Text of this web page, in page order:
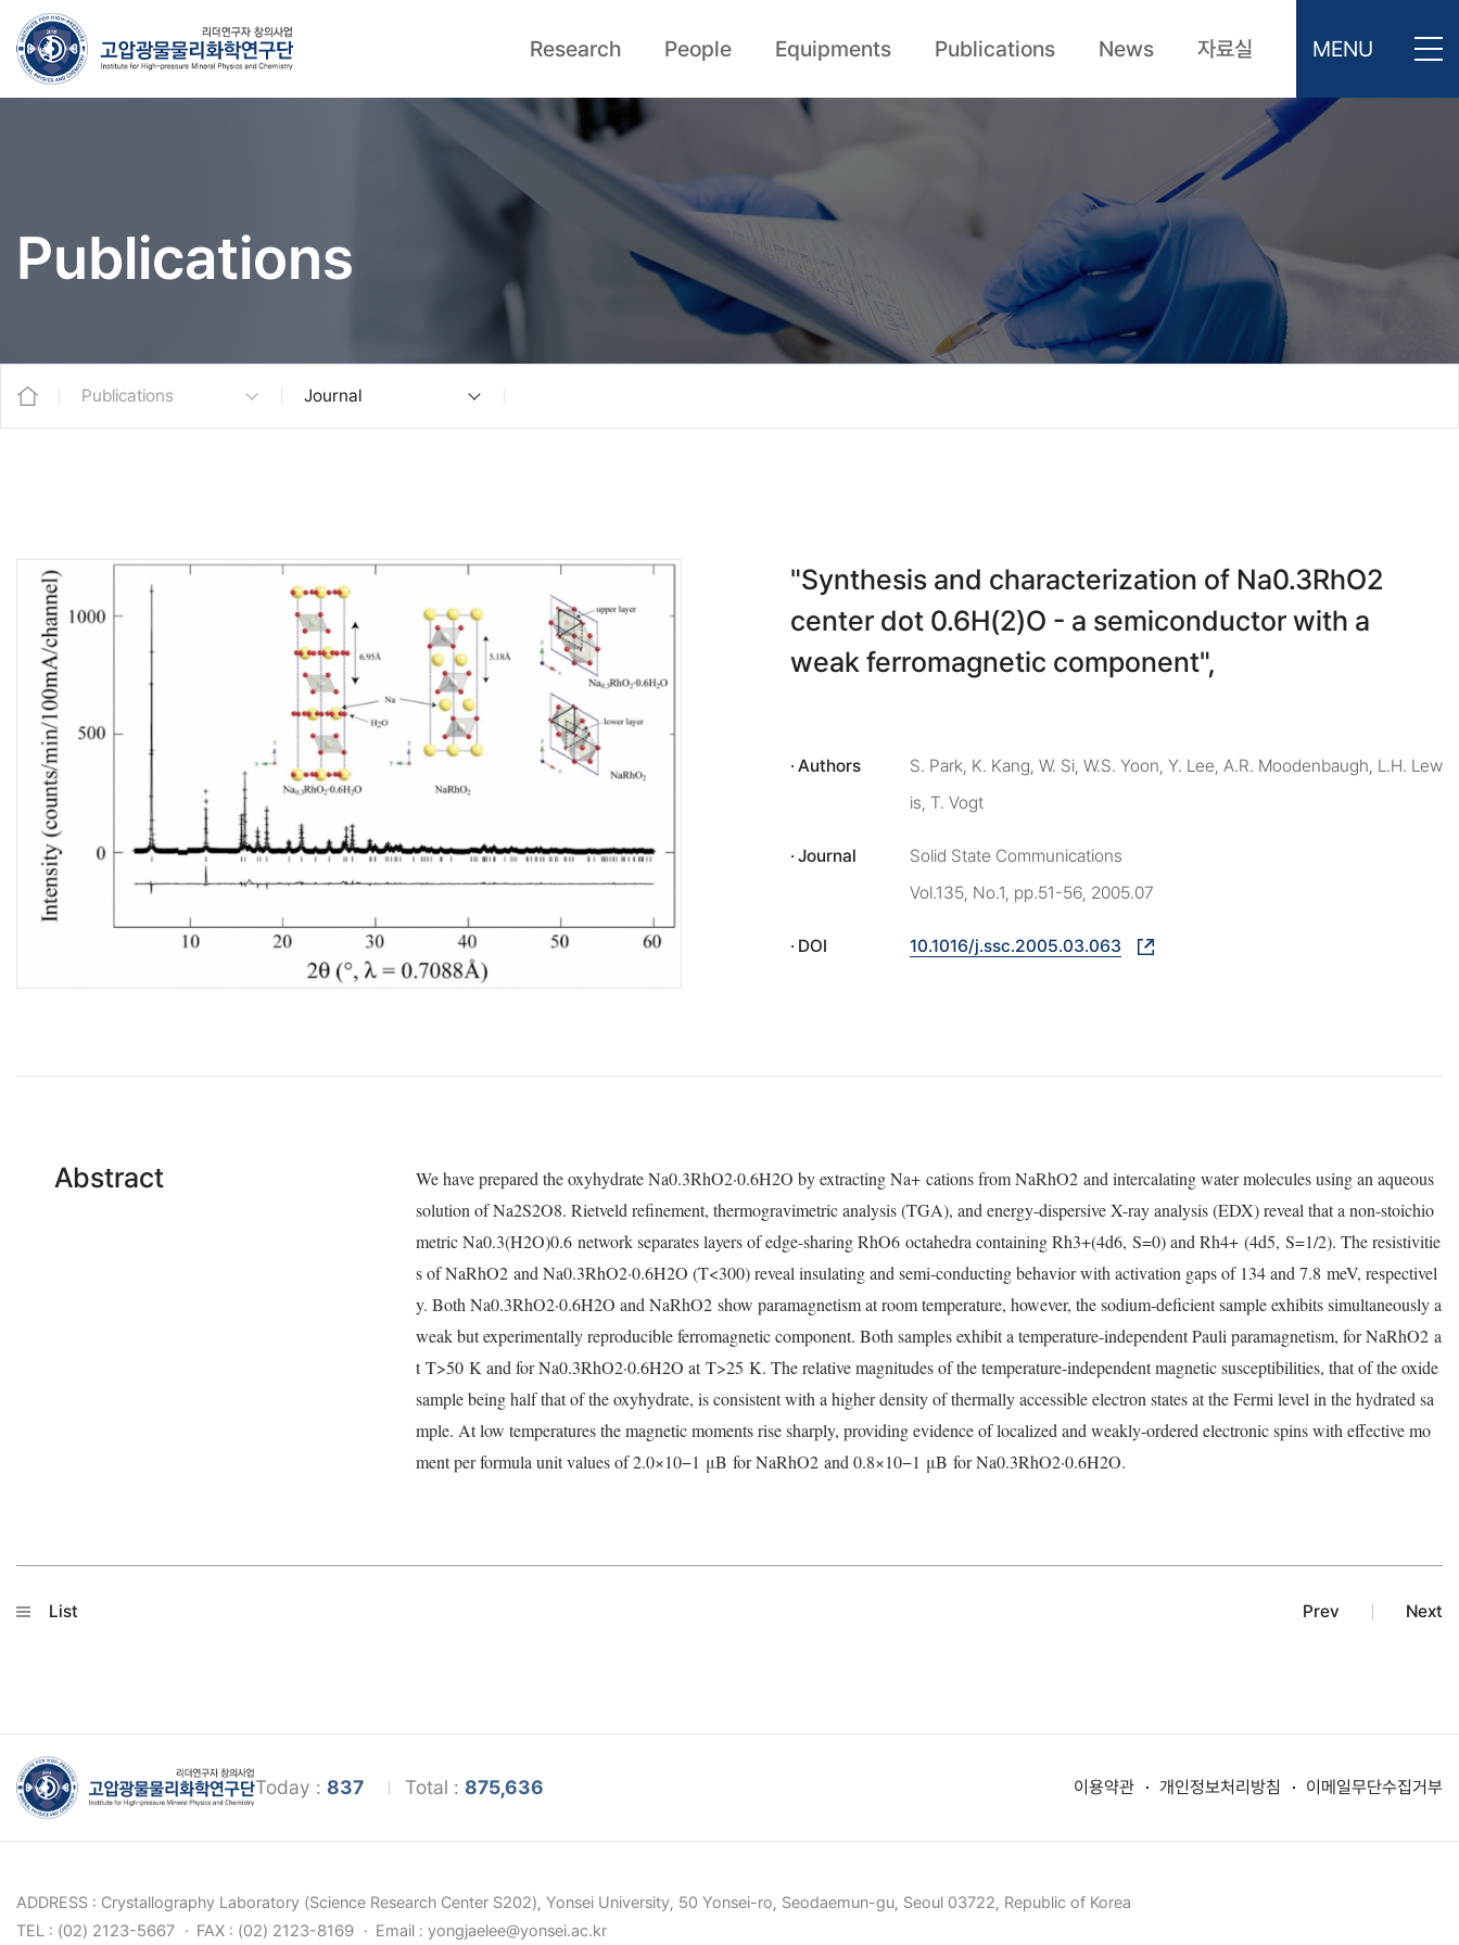
Research People Equipments Publications News 자료실 MENU
Publications
Publications Journal
"Synthesis and characterization of Na0.3RhO2
center dot 0.6H(2)O - a semiconductor with a
weak ferromagnetic component",
Authors
S. Park, K. Kang, W. Si, W.S. Yoon, Y. Lee, A.R. Moodenbaugh, L.H. Lew
is, T. Vogt
Journal
Solid State Communications
Vol.135, No.1, pp.51-56, 2005.07
DOI 10.1016/j.ssc.2005.03.063
Abstract We have prepared the oxyhydrate Na0.3RhO2·0.6H2O by extracting Na+cations from NaRhO2and intercalating water molecules using an aqueous
solution of Na2S2O8. Rietveld refinement, thermogravimetric analysis (TGA), and energy-dispersive X-ray analysis (EDX) reveal that a non-stoichio
metric Na0.3(H2O)0.6network separates layers of edge-sharing RhO6octahedra containing Rh3+(4d6, S=0) and Rh4+(4d5, S=1/2). The resistivitie
s of NaRhO2and Na0.3RhO2·0.6H2O (T<300) reveal insulating and semi-conducting behavior with activation gaps of 134 and 7.8 meV, respectivel
y. Both Na0.3RhO2·0.6H2O and NaRhO2show paramagnetism at room temperature, however, the sodium-deficient sample exhibits simultaneously a
weak but experimentally reproducible ferromagnetic component. Both samples exhibit a temperature-independent Pauli paramagnetism, for NaRhO2a
tT>50 K and for Na0.3RhO2·0.6H2O atT>25 K. The relative magnitudes of the temperature-independent magnetic susceptibilities, that of the oxide
sample being half that of the oxyhydrate, is consistent with a higher density of thermally accessible electron states at the Fermi level in the hydrated sa
mple. At low temperatures the magnetic moments rise sharply, providing evidence of localized and weakly-ordered electronic spins with effective mo
ment per formula unit values of 2.0×10−1 μB for NaRhO2and 0.8×10−1 μB for Na0.3RhO2·0.6H2O.
List Prev Next
Today : 837 Total : 875,636 이용약관 개인정보처리방침 이메일무단수집거부
ADDRESS : Crystallography Laboratory (Science Research Center S202), Yonsei University, 50 Yonsei-ro, Seodaemun-gu, Seoul 03722, Republic of Korea
TEL : (02) 2123-5667
FAX : (02) 2123-8169 Email : yongjaelee@yonsei.ac.kr